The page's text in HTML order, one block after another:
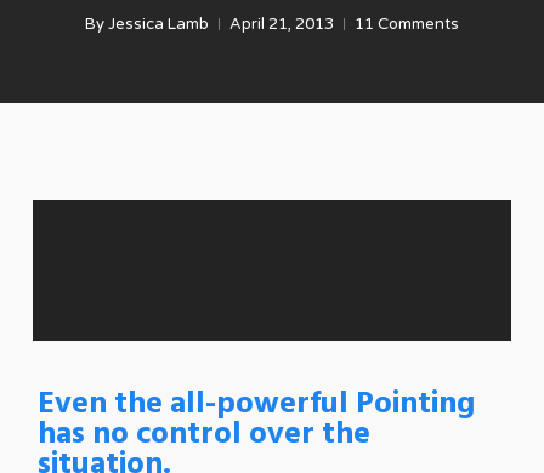
ByJessica Lamb April 21, 2013 11 Comments
Even the all-powerful Pointing
has no control over the